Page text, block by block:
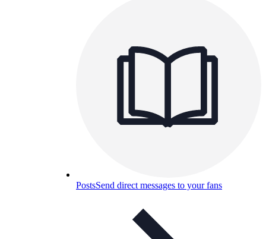
PostsSend direct messages to your fans